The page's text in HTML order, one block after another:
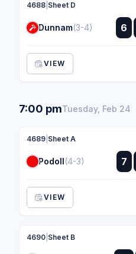
4688 Sheet D
Dunnam(3-4) 6 :
:
VIEW
7:00 pmTuesday, Feb 24
4689 Sheet A
Podoll(4-3) 7 :
:
VIEW
4690 Sheet B